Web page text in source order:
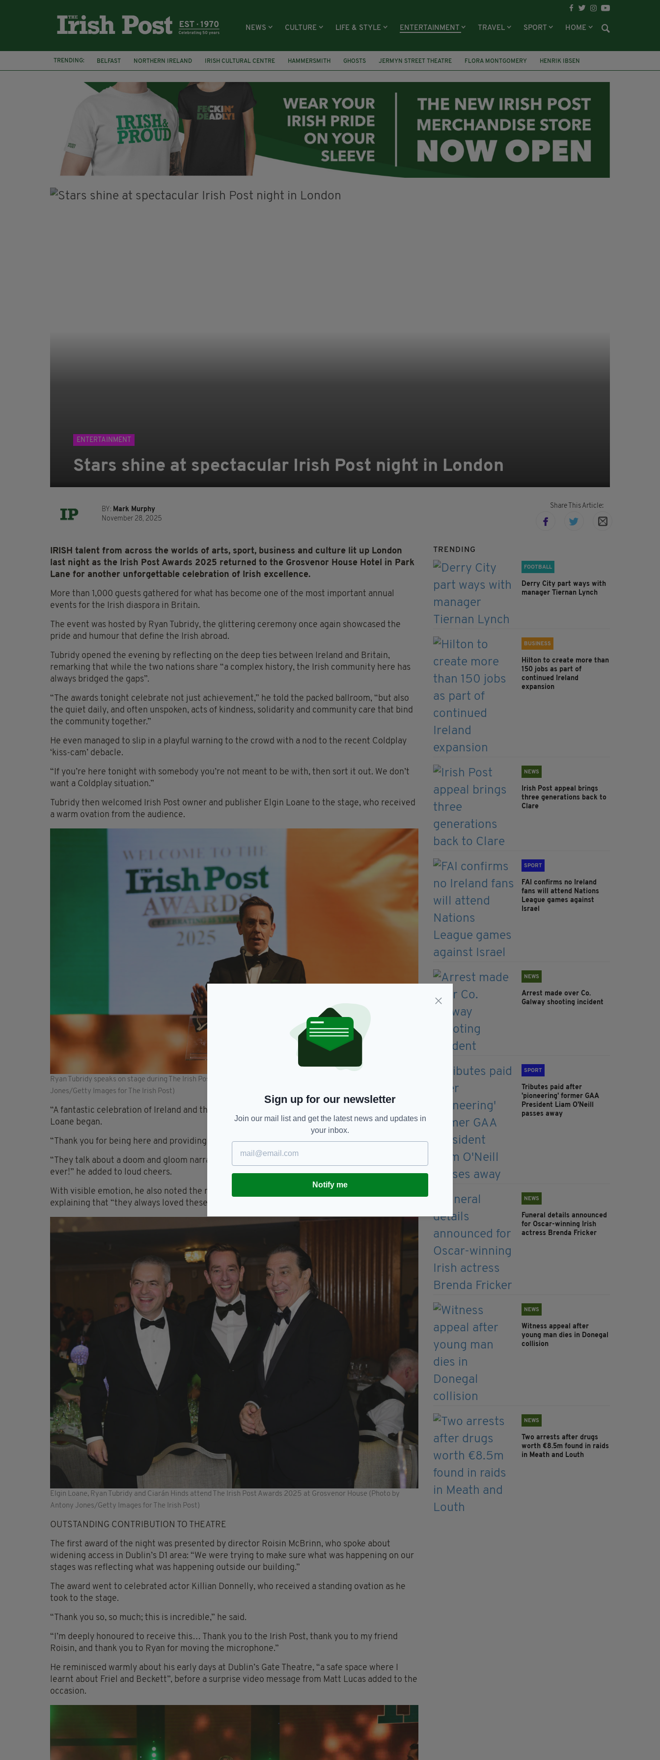
NEWS CULTURE LIFE & STYLE ENTERTAINMENT TRAVEL SPORT HOME
TRENDING: BELFAST NORTHERN IRELAND IRISH CULTURAL CENTRE HAMMERSMITH GHOSTS JERMYN STREET THEATRE FLORA MONTGOMERY
HENRIK IBSEN
BBC
CLAIRE FOY ELEMENT PICTURES YOU ARE HERE
ENTERTAINMENT
Stars shine at spectacular Irish Post night in London
BY: Mark Murphy
November 28, 2025
Share This Article:
IRISH talent from across the worlds of arts, sport, business and culture lit up London
last night as the Irish Post Awards 2025 returned to the Grosvenor House Hotel in Park
Lane for another unforgettable celebration of Irish excellence.
More than 1,000 guests gathered for what has become one of the most important annual
events for the Irish diaspora in Britain.
The event was hosted by Ryan Tubridy, the glittering ceremony once again showcased the
pride and humour that define the Irish abroad.
Tubridy opened the evening by reflecting on the deep ties between Ireland and Britain,
remarking that while the two nations share “a complex history, the Irish community here has
always bridged the gaps”.
“The awards tonight celebrate not just achievement,” he told the packed ballroom, “but also
the quiet daily, and often unspoken, acts of kindness, solidarity and community care that bind
the community together.”
He even managed to slip in a playful warning to the crowd with a nod to the recent Coldplay
‘kiss-cam’ debacle.
“If you’re here tonight with somebody you’re not meant to be with, then sort it out. We don’t
want a Coldplay situation.”
Tubridy then welcomed Irish Post owner and publisher Elgin Loane to the stage, who received
a warm ovation from the audience.
Ryan Tubridy speaks on stage during The Irish Post Awards 2025 at Grosvenor House (Photo by Antony
Jones/Getty Images for The Irish Post)
“A fantastic celebration of Ireland and the Irish is what we have in store for you tonight,”
Loane began.
“Thank you for being here and providing the electric atmosphere.”
“They talk about a doom and gloom narrative on Britain… well, not here! Not tonight! Not
ever!” he added to loud cheers.
With visible emotion, he also noted the recent passing of his parents, Nelson and Brigit,
explaining that “they always loved these awards; they loved being here.”
Elgin Loane, Ryan Tubridy and Ciarán Hinds attend The Irish Post Awards 2025 at Grosvenor House (Photo by
Antony Jones/Getty Images for The Irish Post)
OUTSTANDING CONTRIBUTION TO THEATRE
The first award of the night was presented by director Roisin McBrinn, who spoke about
widening access in Dublin’s D1 area: “We were trying to make sure what was happening on our
stages was reflecting what was happening outside our building.”
The award went to celebrated actor Killian Donnelly, who received a standing ovation as he
took to the stage.
“Thank you so, so much; this is incredible,” he said.
“I’m deeply honoured to receive this… Thank you to the Irish Post, thank you to my friend
Roisin, and thank you to Ryan for moving the microphone.”
He reminisced warmly about his early days at Dublin’s Gate Theatre, “a safe space where I
learnt about Friel and Beckett”, before a surprise video message from Matt Lucas added to the
occasion.
TRENDING
FOOTBALL
Derry City part ways with
manager Tiernan Lynch
BUSINESS
Hilton to create more than
150 jobs as part of
continued Ireland
expansion
NEWS
Irish Post appeal brings
three generations back to
Clare
SPORT
FAI confirms no Ireland
fans will attend Nations
League games against
Israel
NEWS
Arrest made over Co.
Galway shooting incident
SPORT
Tributes paid after
'pioneering' former GAA
President Liam O'Neill
passes away
NEWS
Funeral details announced
for Oscar-winning Irish
actress Brenda Fricker
NEWS
Witness appeal after
young man dies in Donegal
collision
NEWS
Two arrests after drugs
worth €8.5m found in raids
in Meath and Louth
Sign up for our newsletter
Join our mail list and get the latest news and updates in
your inbox.
Notify me